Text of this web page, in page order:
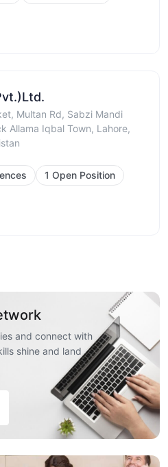
Multan Rd, Sabzi Mandi
Allama Iqbal Town, Lahore,
1 Open Position
and connect with
shine and land